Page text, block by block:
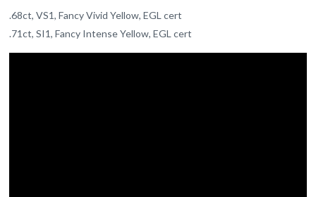
.68ct, VS1, Fancy Vivid Yellow, EGL cert
.71ct, SI1, Fancy Intense Yellow, EGL cert